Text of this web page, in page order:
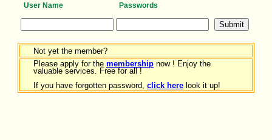
User Name Passwords
Not yet the member?
Please apply for the membership now ! Enjoy the
valuable services. Free for all !
If you have forgotten password, click here look it up!